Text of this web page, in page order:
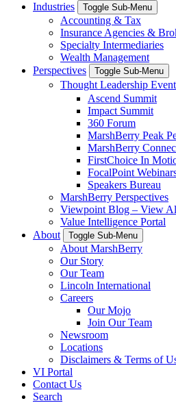
Industries
Toggle Sub-Menu
Accounting & Tax
Insurance Agencies &
Specialty Intermediaries
Wealth Management
Perspectives
Toggle Sub-Menu
Thought Leadership
Ascend Summit
Impact Summit
360 Forum
MarshBerry Peak
MarshBerry
FirstChoice In
FocalPoint
Speakers Bureau
MarshBerry Perspectives
Viewpoint Blog – View
Value Intelligence Portal
About
Toggle Sub-Menu
About MarshBerry
Our Story
Our Team
Lincoln International
Careers
Our Mojo
Join Our Team
Newsroom
Locations
Disclaimers & Terms of
VI Portal
Contact Us
Search